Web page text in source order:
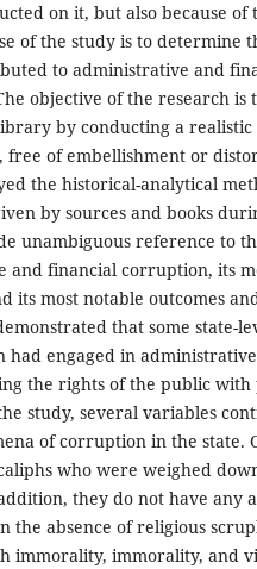
on it, but also because of
of the study is to determine
to administrative and
objective of the research is
by conducting a realistic
free of embellishment or
the historical-analytical
by sources and books
unambiguous reference to
and financial corruption, its
its most notable outcomes
that some state-
had engaged in
the rights of the public with
study, several variables
of corruption in the state.
who were weighed
they do not have any
the absence of religious
immorality, immorality, and